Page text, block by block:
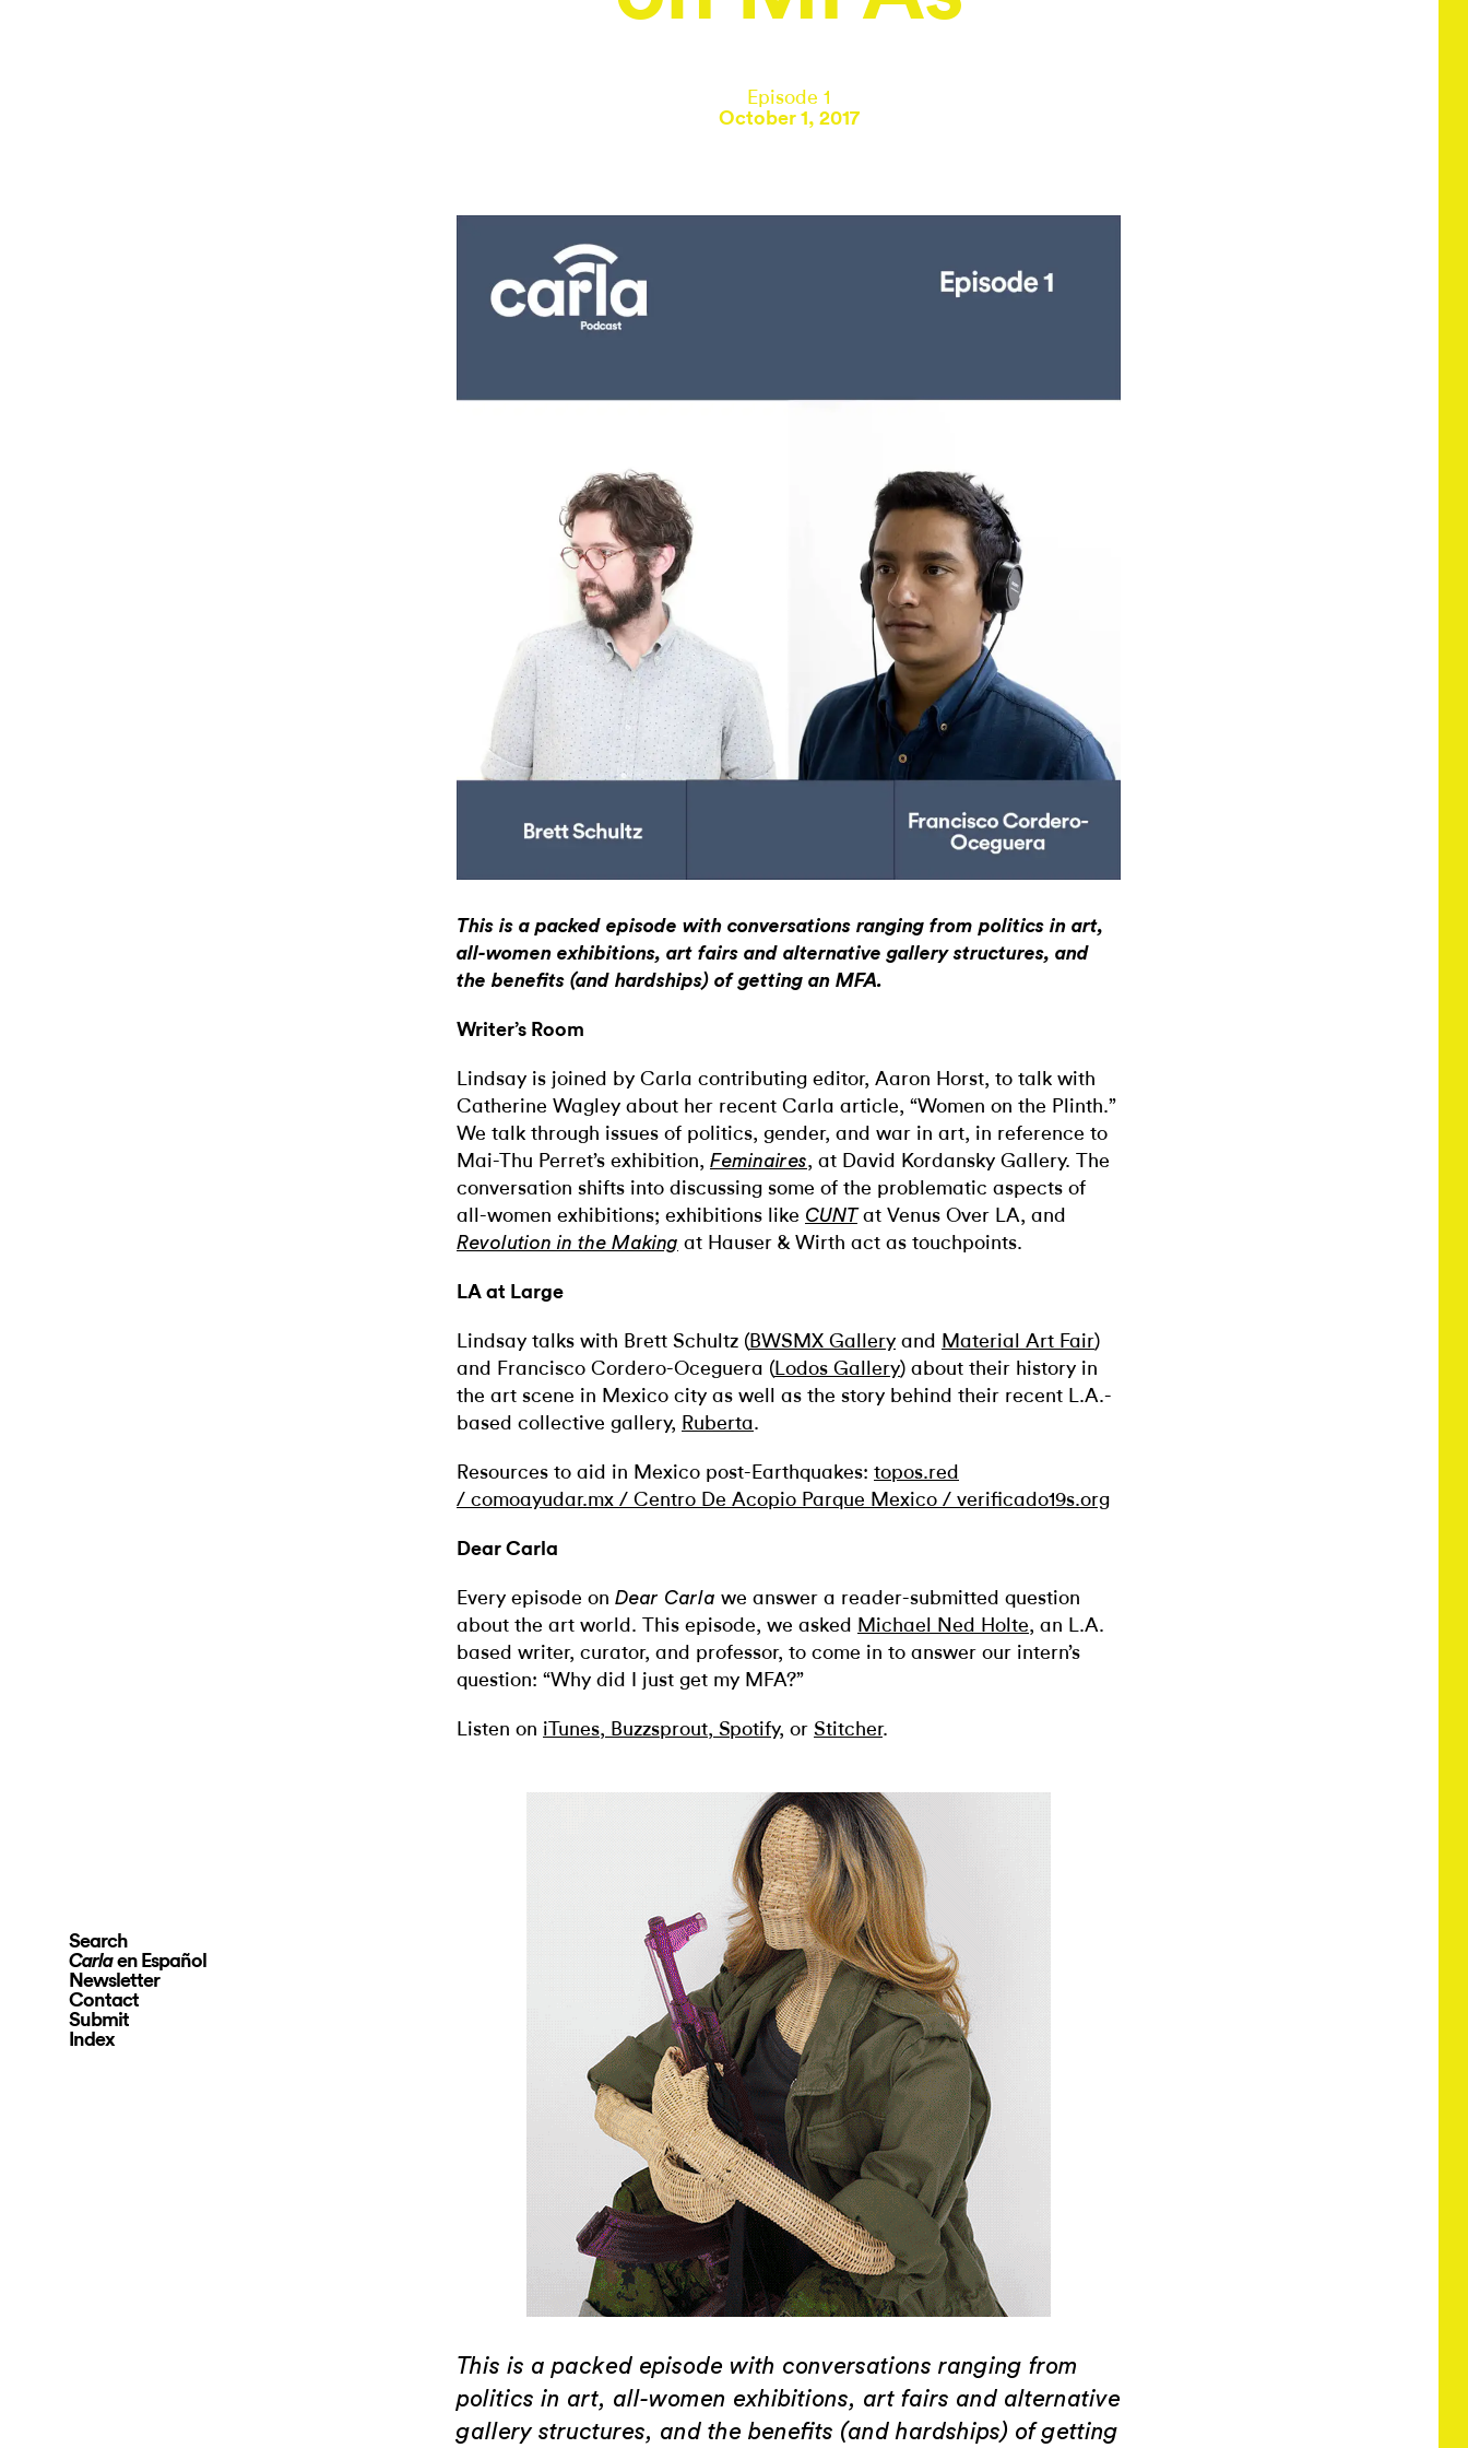
Search
Carlaen Español
Newsletter
Contact
Submit
Index
Episode 1
October 1, 2017
This is a packed episode with conversations ranging from politics in art,
all-women exhibitions, art fairs and alternative gallery structures, and
the benefits (and hardships) of getting an MFA.
Writer’s Room
Lindsay is joined by Carla contributing editor, Aaron Horst, to talk with
Catherine Wagley about her recent Carla article, “Women on the Plinth.”
We talk through issues of politics, gender, and war in art, in reference to
Mai-Thu Perret’s exhibition, Feminaires, at David Kordansky Gallery. The
conversation shifts into discussing some of the problematic aspects of
all-women exhibitions; exhibitions like CUNT at Venus Over LA, and
Revolution in the Making at Hauser & Wirth act as touchpoints.
LA at Large
Lindsay talks with Brett Schultz (BWSMX Gallery and Material Art Fair)
and Francisco Cordero-Oceguera (Lodos Gallery) about their history in
the art scene in Mexico city as well as the story behind their recent L.A.-
based collective gallery, Ruberta.
Resources to aid in Mexico post-Earthquakes: topos.red
/ comoayudar.mx / Centro De Acopio Parque Mexico / verificado19s.org
Dear Carla
Every episode on Dear Carla we answer a reader-submitted question
about the art world. This episode, we asked Michael Ned Holte, an L.A.
based writer, curator, and professor, to come in to answer our intern’s
question: “Why did I just get my MFA?”
Listen on iTunes, Buzzsprout, Spotify, or Stitcher.
This is a packed episode with conversations ranging from
politics in art, all-women exhibitions, art fairs and alternative
gallery structures, and the benefits (and hardships) of getting